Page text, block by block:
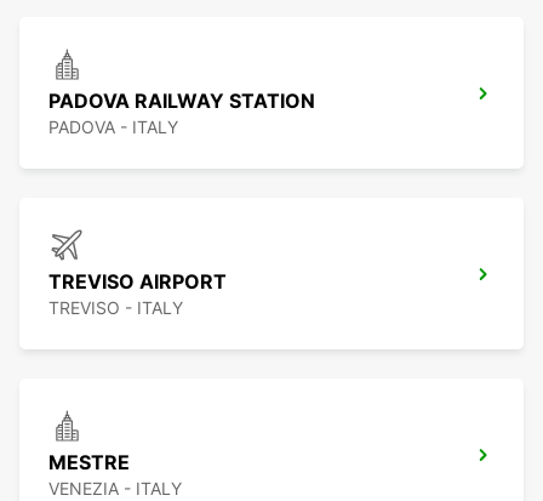
PADOVA RAILWAY STATION
PADOVA - ITALY
TREVISO AIRPORT
TREVISO - ITALY
MESTRE
VENEZIA - ITALY